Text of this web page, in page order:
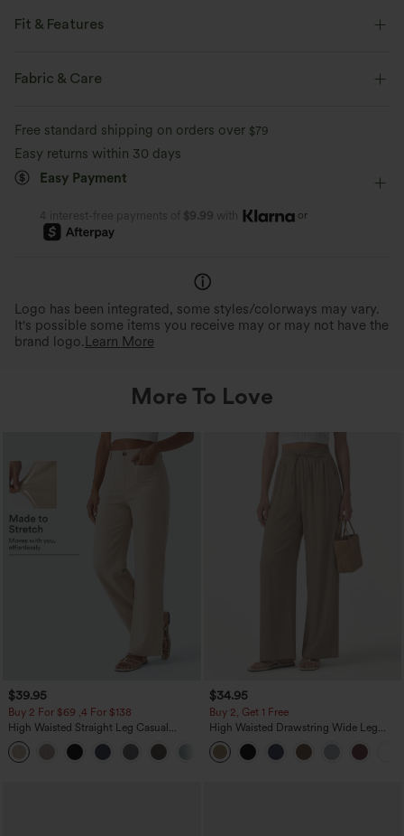
Fit & Features
Flat Waist
Fabric & Care
Free standard shipping on orders over $79
Easy returns within 30 days
Easy Payment
4 interest-free payments of $9.99 with or
Logo has been integrated, some styles/colorways may vary.
It's possible some items you receive may or may not have the
brand logo. Learn More
More To Love
$39.95
Buy 2 For $69 ,4 For $138
High Waisted Straight Leg Casual
Linen-Feel Pants with Pockets
+5
$34.95
Buy 2, Get 1 Free
High Waisted Drawstring Wide Leg
Casual Linen-Blend Pants with Pockets